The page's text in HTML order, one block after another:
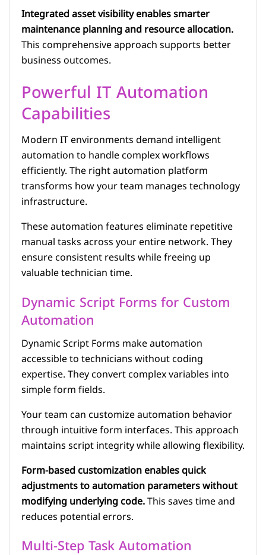
Integrated asset visibility enables smarter
maintenance planning and resource allocation.
This comprehensive approach supports better
business outcomes.
Powerful IT Automation
Capabilities
Modern IT environments demand intelligent
automation to handle complex workflows
efficiently. The right automation platform
transforms how your team manages technology
infrastructure.
These automation features eliminate repetitive
manual tasks across your entire network. They
ensure consistent results while freeing up
valuable technician time.
Dynamic Script Forms for Custom
Automation
Dynamic Script Forms make automation
accessible to technicians without coding
expertise. They convert complex variables into
simple form fields.
Your team can customize automation behavior
through intuitive form interfaces. This approach
maintains script integrity while allowing flexibility.
Form-based customization enables quick
adjustments to automation parameters without
modifying underlying code.This saves time and
reduces potential errors.
Multi-Step Task Automation